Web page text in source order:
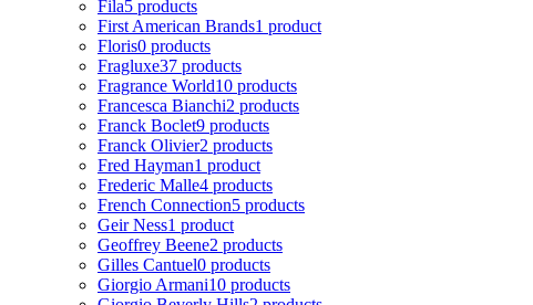
Fila5 products
First American Brands1 product
Floris0 products
Fragluxe37 products
Fragrance World10 products
Francesca Bianchi2 products
Franck Boclet9 products
Franck Olivier2 products
Fred Hayman1 product
Frederic Malle4 products
French Connection5 products
Geir Ness1 product
Geoffrey Beene2 products
Gilles Cantuel0 products
Giorgio Armani10 products